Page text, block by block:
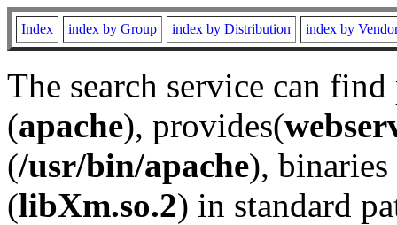
Index index by Group index by Distribution index by
The search service can
(apache), provides(
(/usr/bin/apache), binaries
(libXm.so.2) in standard